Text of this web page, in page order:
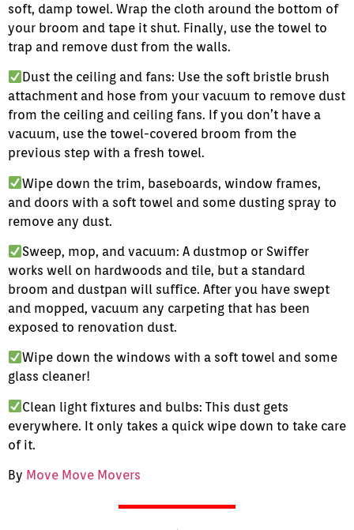
soft, damp towel. Wrap the cloth around the bottom of
your broom and tape it shut. Finally, use the towel to
trap and remove dust from the walls.
Dust the ceiling and fans: Use the soft bristle brush
attachment and hose from your vacuum to remove dust
from the ceiling and ceiling fans. If you don’t have a
vacuum, use the towel-covered broom from the
previous step with a fresh towel.
Wipe down the trim, baseboards, window frames,
and doors with a soft towel and some dusting spray to
remove any dust.
Sweep, mop, and vacuum: A dustmop or Swiffer
works well on hardwoods and tile, but a standard
broom and dustpan will suffice. After you have swept
and mopped, vacuum any carpeting that has been
exposed to renovation dust.
Wipe down the windows with a soft towel and some
glass cleaner!
Clean light fixtures and bulbs: This dust gets
everywhere. It only takes a quick wipe down to take care
of it.
By Move Move Movers